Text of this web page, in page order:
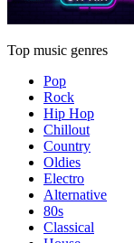
Top music genres
Pop
Rock
Hip Hop
Chillout
Country
Oldies
Electro
Alternative
80s
Classical